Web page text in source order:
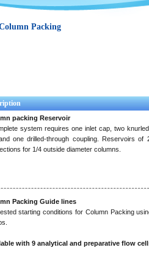
Packing
packing Reservoir
system requires one inlet cap, two
one drilled-through coupling. Reservoirs
for 1/4 outside diameter columns.
Packing Guide lines
starting conditions for Column Packing
with 9 analytical and preparative flow